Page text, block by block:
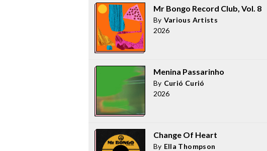
Mr Bongo Record Club, Vol. 8
By Various Artists
2026
Menina Passarinho
By Curió Curió
2026
Change Of Heart
By Ella Thompson